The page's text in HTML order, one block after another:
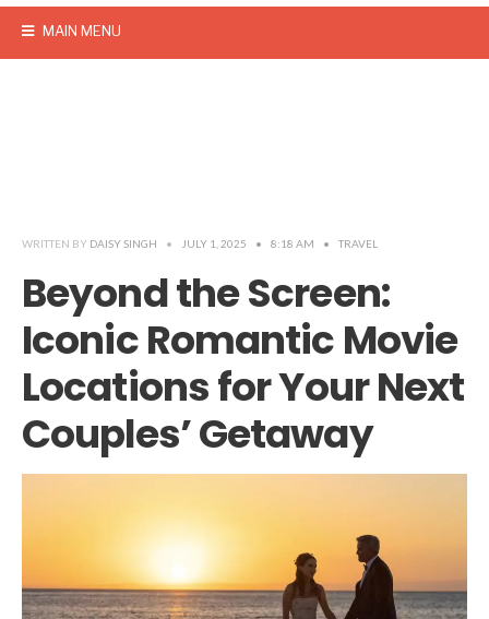
MAIN MENU
WRITTEN BY DAISY SINGH • JULY 1, 2025 • 8:18 AM • TRAVEL
Beyond the Screen:
Iconic Romantic Movie
Locations for Your Next
Couples’ Getaway